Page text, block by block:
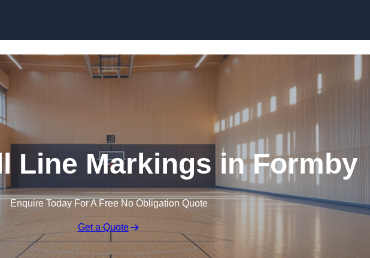
Line Markings in Formby
Enquire Today For A Free No Obligation Quote
Get a Quote